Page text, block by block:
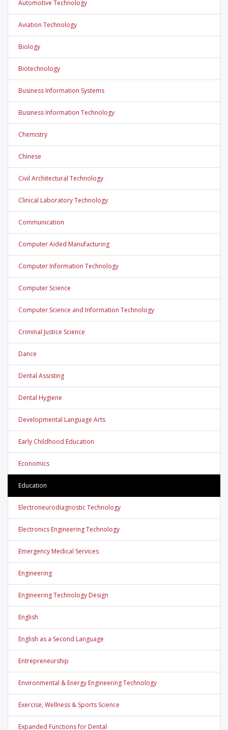
Automotive Technology
Aviation Technology
Biology
Biotechnology
Business Information Systems
Business Information Technology
Chemistry
Chinese
Civil Architectural Technology
Clinical Laboratory Technology
Communication
Computer Aided Manufacturing
Computer Information Technology
Computer Science
Computer Science and Information Technology
Criminal Justice Science
Dance
Dental Assisting
Dental Hygiene
Developmental Language Arts
Early Childhood Education
Economics
Education
Electroneurodiagnostic Technology
Electronics Engineering Technology
Emergency Medical Services
Engineering
Engineering Technology Design
English
English as a Second Language
Entrepreneurship
Environmental & Energy Engineering Technology
Exercise, Wellness & Sports Science
Expanded Functions for Dental